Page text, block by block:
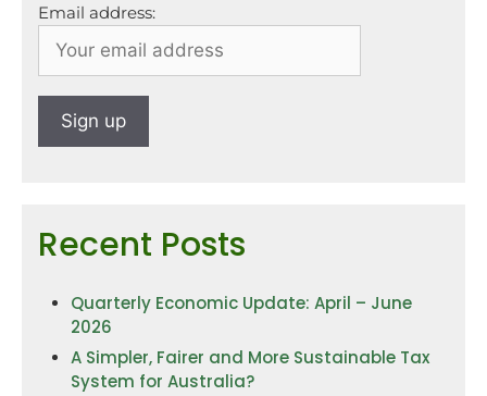
Email address:
Recent Posts
Quarterly Economic Update: April – June
2026
A Simpler, Fairer and More Sustainable Tax
System for Australia?